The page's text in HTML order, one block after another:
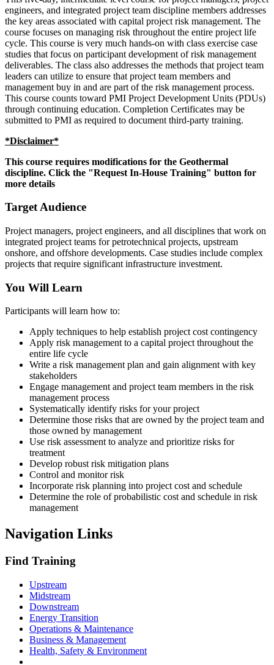
engineers, and integrated project team discipline members addresses
the key areas associated with capital project risk management. The
course focuses on managing risk throughout the entire project life
cycle. This course is very much hands-on with class exercise case
studies that focus on participant development of risk management
deliverables. The class also addresses the methods that project team
leaders can utilize to ensure that project team members and
management buy in and are part of the risk management process.
This course counts toward PMI Project Development Units (PDUs)
through continuing education. Completion Certificates may be
submitted to PMI as required to document third-party training.
*Disclaimer*
This course requires modifications for the Geothermal
discipline. Click the "Request In-House Training" button for
more details
Target Audience
Project managers, project engineers, and all disciplines that work on
integrated project teams for petrotechnical projects, upstream
onshore, and offshore developments. Case studies include complex
projects that require significant infrastructure investment.
You Will Learn
Participants will learn how to:
Apply techniques to help establish project cost contingency
Apply risk management to a capital project throughout the
entire life cycle
Write a risk management plan and gain alignment with key
stakeholders
Engage management and project team members in the risk
management process
Systematically identify risks for your project
Determine those risks that are owned by the project team and
those owned by management
Use risk assessment to analyze and prioritize risks for
treatment
Develop robust risk mitigation plans
Control and monitor risk
Incorporate risk planning into project cost and schedule
Determine the role of probabilistic cost and schedule in risk
management
Navigation Links
Find Training
Upstream
Midstream
Downstream
Energy Transition
Operations & Maintenance
Business & Management
Health, Safety & Environment